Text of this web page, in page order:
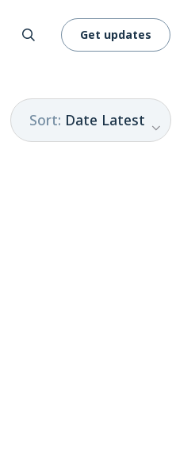
Get updates
Sort: Date Latest